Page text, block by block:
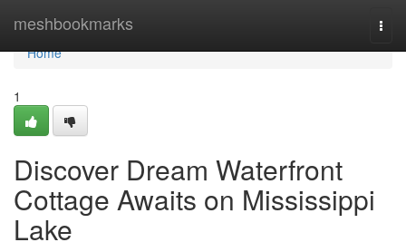
meshbookmarks
Home
Home
1
Discover Dream Waterfront
Cottage Awaits on Mississippi
Lake